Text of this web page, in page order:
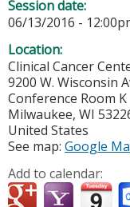
Session date:
06/13/2016 -
Location:
Clinical Cancer
9200 W. Wisconsin
Conference Room K
Milwaukee, WI
United States
See map: Google
Add to calendar: